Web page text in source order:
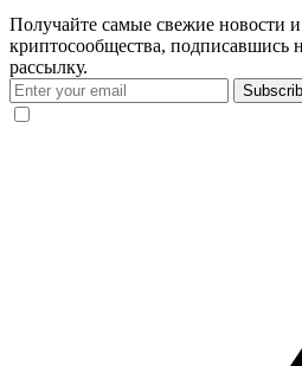
Получайте самые свежие новости
криптосообщества, подписавшись
рассылку.